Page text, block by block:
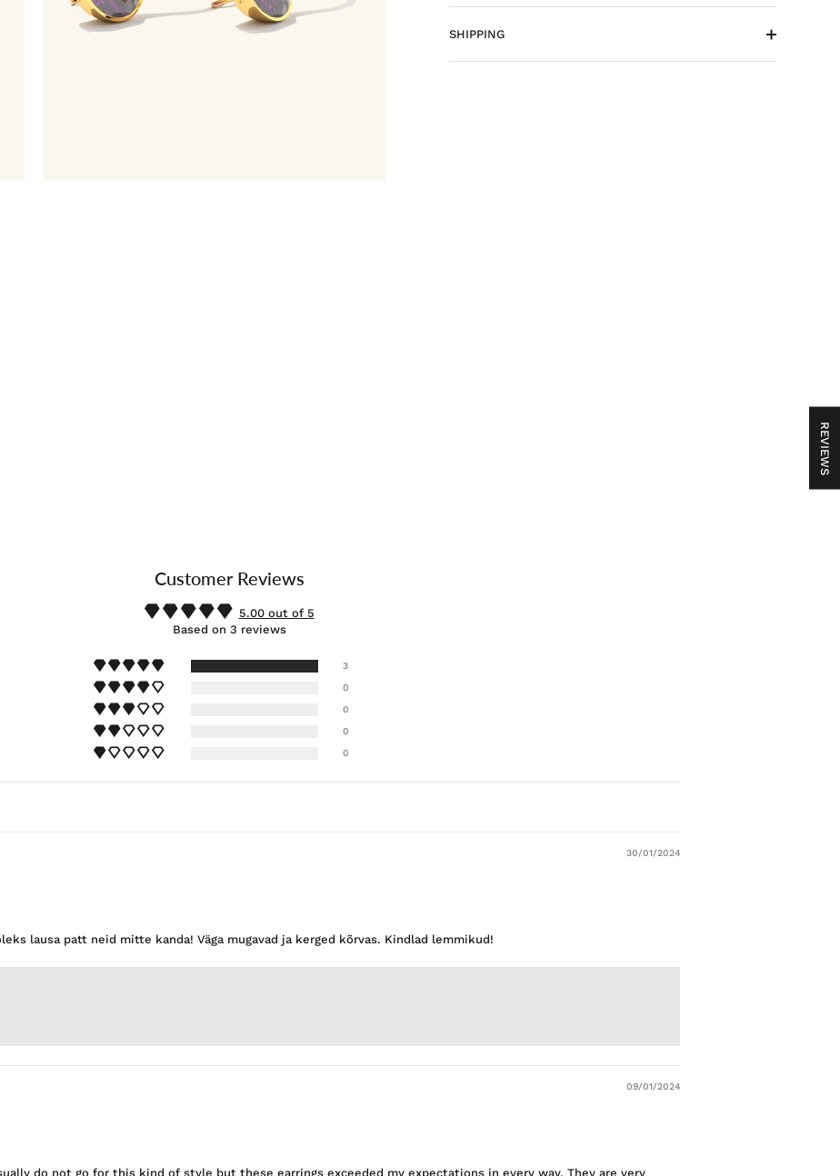
SHIPPING
Customer Reviews
5.00 out of 5
Based on 3 reviews
3
0
0
0
0
30/01/2024
lausa patt neid mitte kanda! Väga mugavad ja kerged kõrvas. Kindlad lemmikud!
09/01/2024
do not go for this kind of style but these earrings exceeded my expectations in every way. They are very
REVIEWS